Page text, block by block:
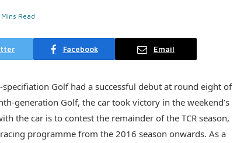
Mins Read
Facebook Email
specifiation Golf had a successful debut at round eight of
generation Golf, the car took victory in the weekend’s
the car is to contest the remainder of the TCR season,
programme from the 2016 season onwards. As a